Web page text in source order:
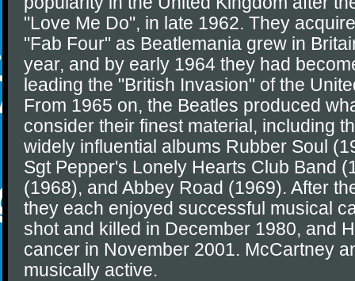
"Love Me Do", in late 1962. They
"Fab Four" as Beatlemania grew in
year, and by early 1964 they had
leading the "British Invasion" of the
From 1965 on, the Beatles produced
consider their finest material, including
widely influential albums Rubber Soul
Sgt Pepper's Lonely Hearts Club Band
(1968), and Abbey Road (1969). After
they each enjoyed successful musical
shot and killed in December 1980, and
cancer in November 2001. McCartney
musically active.